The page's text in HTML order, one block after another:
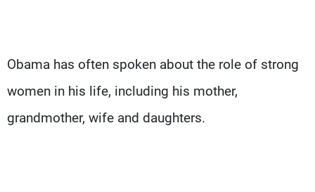
Obama has often spoken about the role of strong
women in his life, including his mother,
grandmother, wife and daughters.